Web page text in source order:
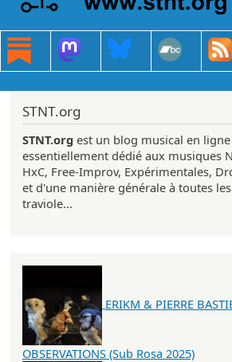
STNT.org
STNT.org est un blog musical en
essentiellement dédié aux musiques
HxC, Free-Improv, Expérimentales,
et d'une manière générale à toutes
traviole...
ERIKM & PIERRE
OBSERVATIONS (Sub Rosa 2025)